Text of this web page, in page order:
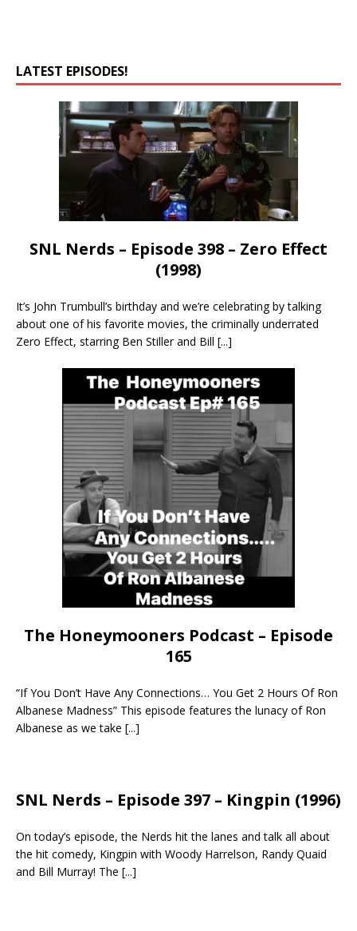
LATEST EPISODES!
SNL Nerds – Episode 398 – Zero Effect
(1998)
It’s John Trumbull’s birthday and we’re celebrating by talking
about one of his favorite movies, the criminally underrated
Zero Effect, starring Ben Stiller and Bill [...]
The Honeymooners Podcast – Episode
165
“If You Don’t Have Any Connections… You Get 2 Hours Of Ron
Albanese Madness” This episode features the lunacy of Ron
Albanese as we take [...]
SNL Nerds – Episode 397 – Kingpin (1996)
On today’s episode, the Nerds hit the lanes and talk all about
the hit comedy, Kingpin with Woody Harrelson, Randy Quaid
and Bill Murray! The [...]